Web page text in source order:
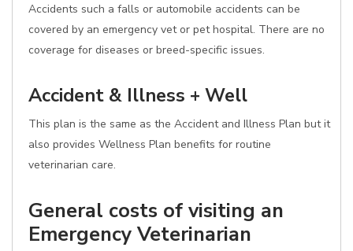
Accidents such a falls or automobile accidents can be
covered by an emergency vet or pet hospital. There are no
coverage for diseases or breed-specific issues.
Accident & Illness + Well
This plan is the same as the Accident and Illness Plan but it
also provides Wellness Plan benefits for routine
veterinarian care.
General costs of visiting an
Emergency Veterinarian